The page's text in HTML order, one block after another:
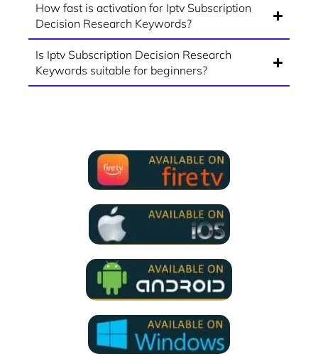
How fast is activation for Iptv Subscription
Decision Research Keywords?
Is Iptv Subscription Decision Research
Keywords suitable for beginners?